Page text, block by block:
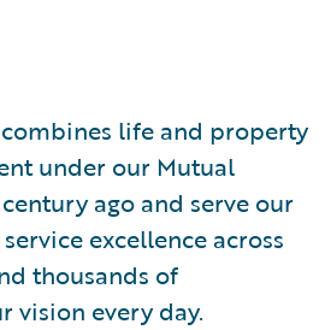
life and property
under our Mutual
ago and serve our
excellence across
thousands of
vision every day.